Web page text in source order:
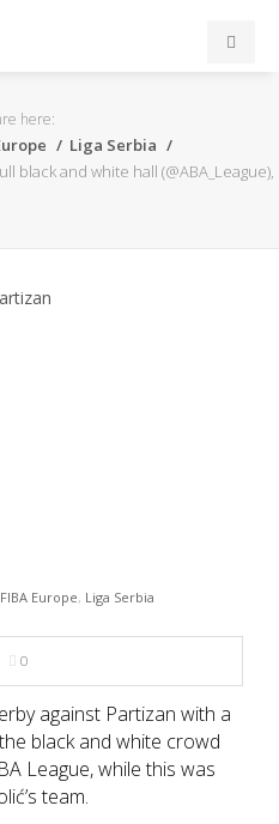
here:
Liga Serbia
black and white hall (@ABA_League),
FIBA Europe, Liga Serbia
0
against Partizan with a
black and white crowd
League, while this was
team.